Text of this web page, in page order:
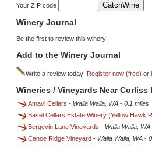
Your ZIP code
Winery Journal
Be the first to review this winery!
Add to the Winery Journal
Write a review today! Register now (free) or
Wineries / Vineyards Near Corliss
Amavi Cellars - Walla Walla, WA - 0.1 miles
Basel Cellars Estate Winery (Yellow Hawk
Bergevin Lane Vineyards - Walla Walla, WA
Canoe Ridge Vineyard - Walla Walla, WA -